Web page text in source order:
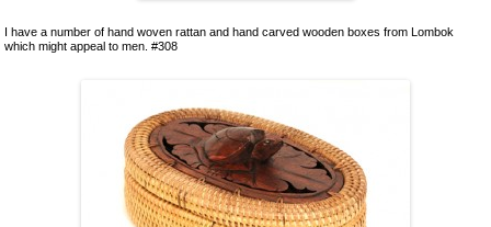
I have a number of hand woven rattan and hand carved wooden boxes from Lombok
which might appeal to men. #308